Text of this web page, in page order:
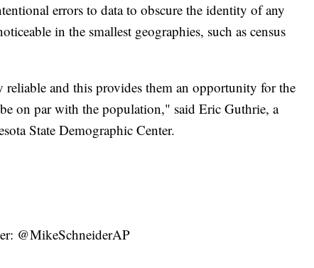
errors to data to obscure the identity of any
in the smallest geographies, such as census
reliable and this provides them an opportunity for the
on par with the population," said Eric Guthrie, a
State Demographic Center.
@MikeSchneiderAP